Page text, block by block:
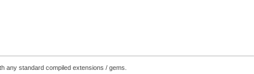
any standard compiled extensions / gems.